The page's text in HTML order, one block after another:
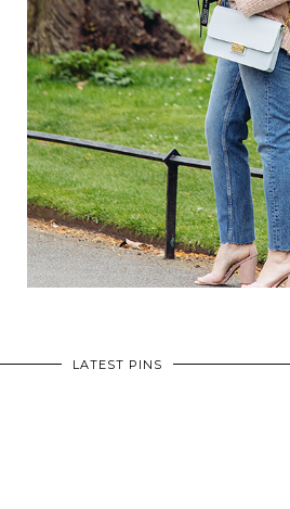
LATEST PINS